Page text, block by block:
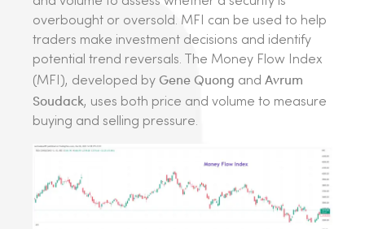
overbought or oversold. MFI can be used to help
traders make investment decisions and identify
potential trend reversals. The Money Flow Index
(MFI), developed by Gene Quong and Avrum
Soudack, uses both price and volume to measure
buying and selling pressure.